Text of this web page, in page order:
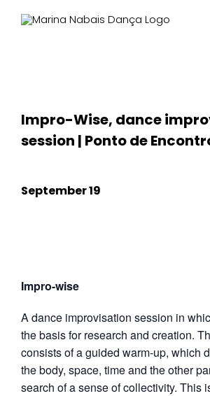
Impro-Wise, dance
session | Ponto de
September 19
Impro-wise
A dance improvisation session in
the basis for research and creation.
consists of a guided warm-up, which
the body, space, time and the other
search of a sense of collectivity. This